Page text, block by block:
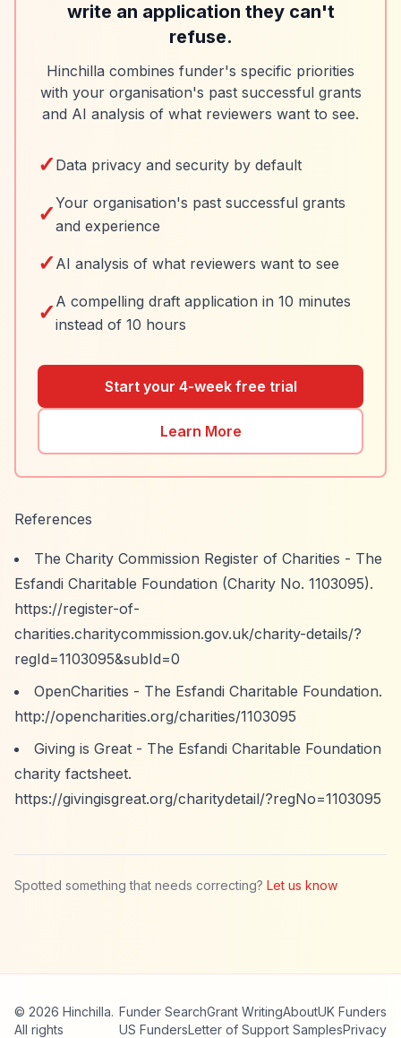
write an application they can't
refuse.
Hinchilla combines funder's specific priorities
with your organisation's past successful grants
and AI analysis of what reviewers want to see.
✓ Data privacy and security by default
✓Your organisation's past successful grants
and experience
✓ AI analysis of what reviewers want to see
✓ A compelling draft application in 10 minutes
instead of 10 hours
Start your 4-week free trial
Learn More
References
The Charity Commission Register of Charities - The
Esfandi Charitable Foundation (Charity No. 1103095).
https://register-of-
charities.charitycommission.gov.uk/charity-details/?
regId=1103095&subId=0
OpenCharities - The Esfandi Charitable Foundation.
http://opencharities.org/charities/1103095
Giving is Great - The Esfandi Charitable Foundation
charity factsheet.
https://givingisgreat.org/charitydetail/?regNo=1103095
Spotted something that needs correcting? Let us know
© 2026 Hinchilla.
All rights
Funder SearchGrant WritingAboutUK Funders
US FundersLetter of Support SamplesPrivacy